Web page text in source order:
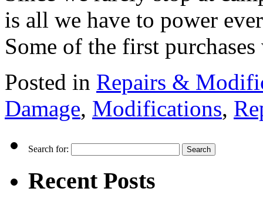
is all we have to power
Some of the first
Posted in Repairs &
Damage, Modifications,
Search for:
Recent Posts